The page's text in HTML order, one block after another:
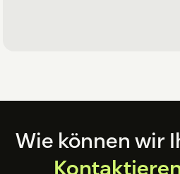
Footer
Wie können wir